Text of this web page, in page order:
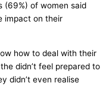
(69%) of women said
impact on their
how to deal with their
didn’t feel prepared to
didn’t even realise